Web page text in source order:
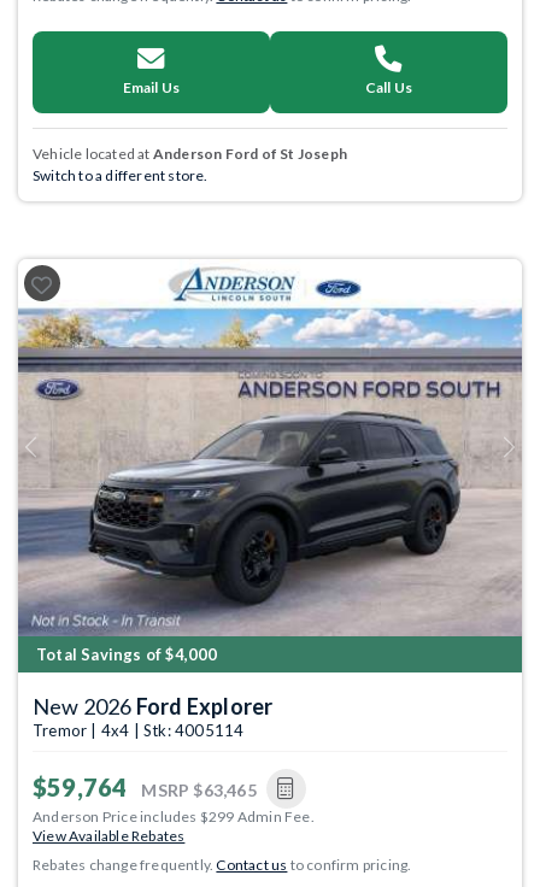
Email Us Call Us
Vehicle located at Anderson Ford of St Joseph
Switch to a different store.
Previous Next
Total Savings of $4,000
New 2026 Ford Explorer
Tremor | 4x4 | Stk: 4005114
$59,764 MSRP $63,465
Anderson Price includes $299 Admin Fee.
View Available Rebates
Rebates change frequently.Contact us to confirm pricing.